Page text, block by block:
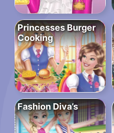
Princesses Burger
Cooking
Fashion Diva’s